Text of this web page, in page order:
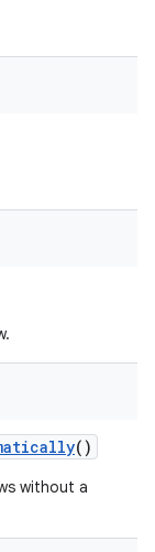
()
without a